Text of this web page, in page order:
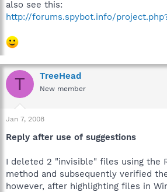
also see this:
http://forums.spybot.info/
T TreeHead
New member
Jan 7, 2008
Reply after use of suggestions
I deleted 2 "invisible" files using the
method and subsequently verified
however, after highlighting files in